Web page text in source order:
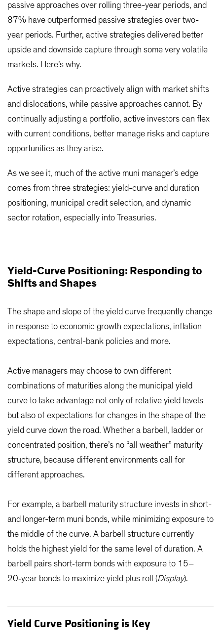
passive approaches over rolling three-year periods, and
87% have outperformed passive strategies over two-
year periods. Further, active strategies delivered better
upside and downside capture through some very volatile
markets. Here’s why.
Active strategies can proactively align with market shifts
and dislocations, while passive approaches cannot. By
continually adjusting a portfolio, active investors can flex
with current conditions, better manage risks and capture
opportunities as they arise.
As we see it, much of the active muni manager’s edge
comes from three strategies: yield-curve and duration
positioning, municipal credit selection, and dynamic
sector rotation, especially into Treasuries.
Yield-Curve Positioning: Responding to
Shifts and Shapes
The shape and slope of the yield curve frequently change
in response to economic growth expectations, inflation
expectations, central-bank policies and more.
Active managers may choose to own different
combinations of maturities along the municipal yield
curve to take advantage not only of relative yield levels
but also of expectations for changes in the shape of the
yield curve down the road. Whether a barbell, ladder or
concentrated position, there’s no “all weather” maturity
structure, because different environments call for
different approaches.
For example, a barbell maturity structure invests in short-
and longer-term muni bonds, while minimizing exposure to
the middle of the curve. A barbell structure currently
holds the highest yield for the same level of duration. A
barbell pairs short‑term bonds with exposure to 15–
20‑year bonds to maximize yield plus roll (Display).
Yield Curve Positioning is Key